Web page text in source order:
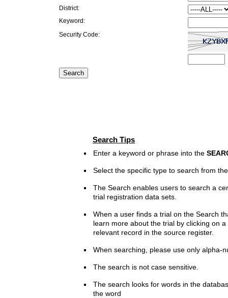
District:
Keyword:
Security Code:
Search Tips
Enter a keyword or phrase into the
Select the specific type to search from
The Search enables users to search a
trial registration data sets.
When a user finds a trial on the Search
learn more about the trial by clicking on
relevant record in the source register.
When searching, please use only alpha-
The search is not case sensitive.
The search looks for words in the
the word